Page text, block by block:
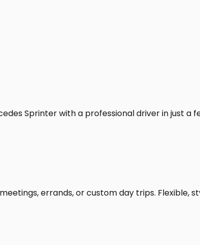
Sprinter with a professional driver in just a
errands, or custom day trips. Flexible,